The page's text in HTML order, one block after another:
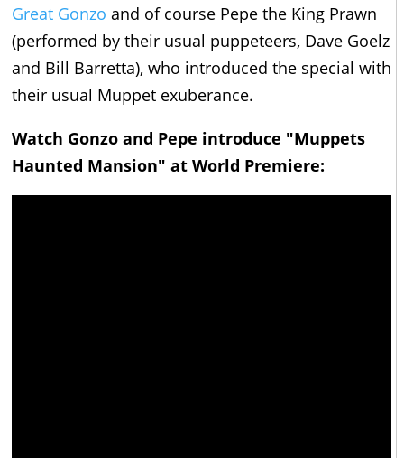
Great Gonzo and of course Pepe the King Prawn
(performed by their usual puppeteers, Dave Goelz
and Bill Barretta), who introduced the special with
their usual Muppet exuberance.
Watch Gonzo and Pepe introduce "Muppets
Haunted Mansion" at World Premiere: